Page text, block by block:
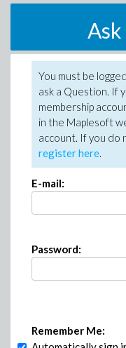
You must be
ask a Question. If
membership
in the Maplesoft
account. If you do
register here.
E-mail:
Password:
Remember Me: